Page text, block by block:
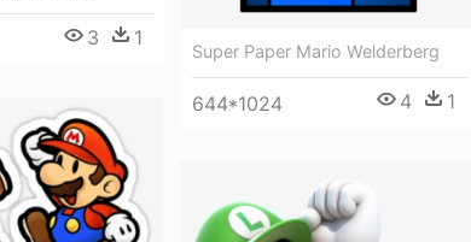
3 1
Super Paper Mario Welderberg
644*1024 4 1